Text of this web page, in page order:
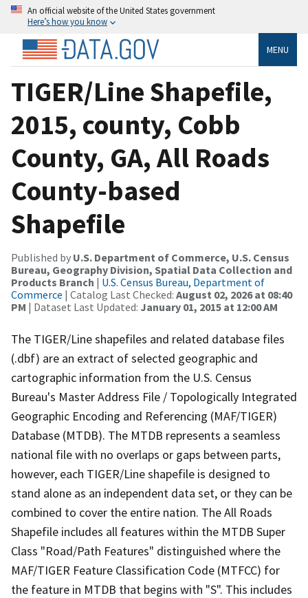
An official website of the United States government
Here’s how you know
MENU
TIGER/Line Shapefile,
2015, county, Cobb
County, GA, All Roads
County-based
Shapefile
Published by U.S. Department of Commerce, U.S. Census
Bureau, Geography Division, Spatial Data Collection and
Products Branch | U.S. Census Bureau, Department of
Commerce | Catalog Last Checked: August 02, 2026 at 08:40
PM | Dataset Last Updated: January 01, 2015 at 12:00 AM
The TIGER/Line shapefiles and related database files
(.dbf) are an extract of selected geographic and
cartographic information from the U.S. Census
Bureau's Master Address File / Topologically Integrated
Geographic Encoding and Referencing (MAF/TIGER)
Database (MTDB). The MTDB represents a seamless
national file with no overlaps or gaps between parts,
however, each TIGER/Line shapefile is designed to
stand alone as an independent data set, or they can be
combined to cover the entire nation. The All Roads
Shapefile includes all features within the MTDB Super
Class "Road/Path Features" distinguished where the
MAF/TIGER Feature Classification Code (MTFCC) for
the feature in MTDB that begins with "S". This includes